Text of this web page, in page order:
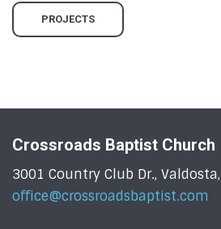
PROJECTS
Crossroads Baptist Church
3001 Country Club Dr., Valdosta,
office@crossroadsbaptist.com